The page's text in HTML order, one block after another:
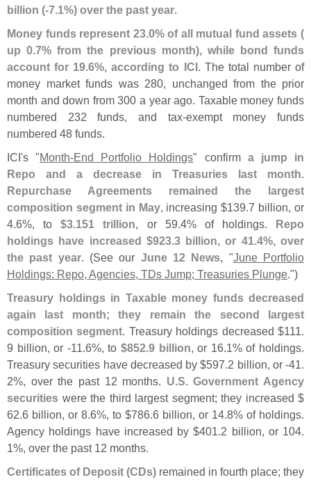
billion (-7.1%) over the past year.
Money funds represent 23.0% of all mutual fund assets (
up 0.7% from the previous month), while bond funds
account for 19.6%, according to ICI. The total number of
money market funds was 280, unchanged from the prior
month and down from 300 a year ago. Taxable money funds
numbered 232 funds, and tax-exempt money funds
numbered 48 funds.
ICI's "Month-End Portfolio Holdings" confirm a jump in
Repo and a decrease in Treasuries last month.
Repurchase Agreements remained the largest
composition segment in May, increasing $139.7 billion, or
4.6%, to$3.151 trillion, or 59.4% of holdings. Repo
holdings have increased $923.3 billion, or 41.4%, over
the past year. (See our June 12 News, "June Portfolio
Holdings: Repo, Agencies, TDs Jump; Treasuries Plunge.")
Treasury holdings in Taxable money funds decreased
again last month; they remain the second largest
composition segment. Treasury holdings decreased $111.
9 billion, or -11.6%, to$852.9 billion, or 16.1% of holdings.
Treasury securities have decreased by $597.2 billion, or -41.
2%, over the past 12 months. U.S. Government Agency
securities were the third largest segment; they increased $
62.6 billion, or 8.6%, to $786.6 billion, or 14.8% of holdings.
Agency holdings have increased by $401.2 billion, or 104.
1%, over the past 12 months.
Certificates of Deposit (CDs) remained in fourth place; they